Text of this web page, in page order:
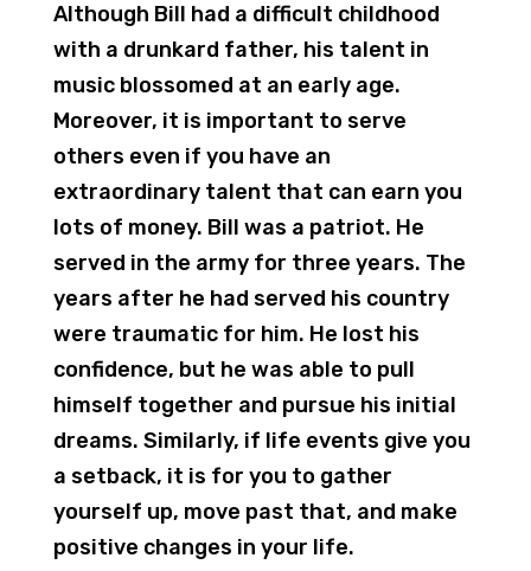
Although Bill had a difficult childhood
with a drunkard father, his talent in
music blossomed at an early age.
Moreover, it is important to serve
others even if you have an
extraordinary talent that can earn you
lots of money. Bill was a patriot. He
served in the army for three years. The
years after he had served his country
were traumatic for him. He lost his
confidence, but he was able to pull
himself together and pursue his initial
dreams. Similarly, if life events give you
a setback, it is for you to gather
yourself up, move past that, and make
positive changes in your life.